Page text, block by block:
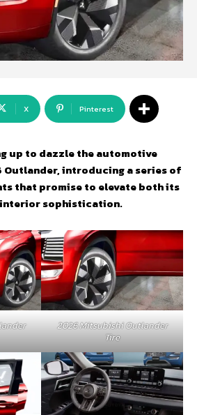
X Pinterest
up to dazzle the automotive
Outlander, introducing a series of
that promise to elevate both its
sophistication.
2026 Mitsubishi Outlander
Tire